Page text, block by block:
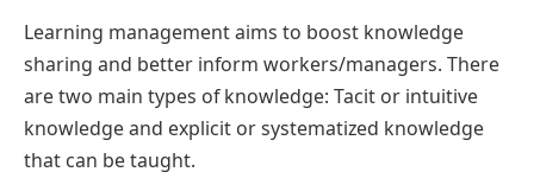
Learning management aims to boost knowledge
sharing and better inform workers/managers. There
are two main types of knowledge: Tacit or intuitive
knowledge and explicit or systematized knowledge
that can be taught.